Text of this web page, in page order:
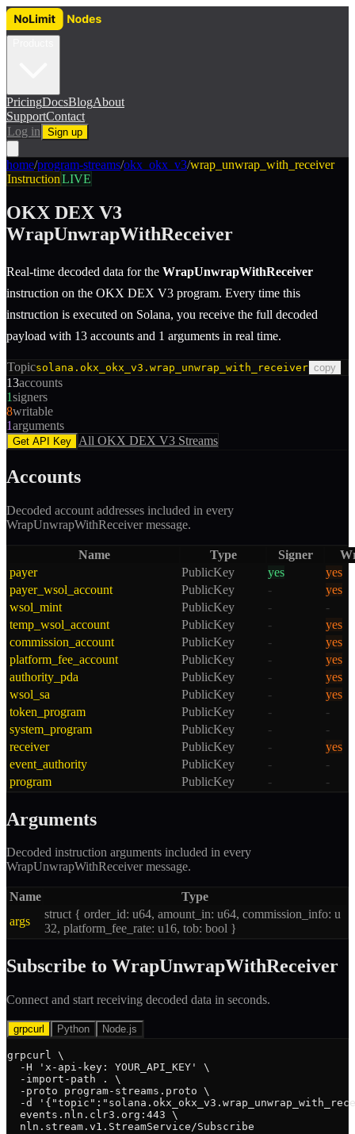
PricingDocsBlogAbout
SupportContact
Log in
Sign up
home/program-streams/okx_okx_v3/wrap_unwrap_with_receiver
InstructionLIVE
OKX DEX V3
WrapUnwrapWithReceiver
Real-time decoded data for the WrapUnwrapWithReceiver
instruction on the OKX DEX V3 program. Every time this
instruction is executed on Solana, you receive the full decoded
payload with 13 accounts and 1 arguments in real time.
Topicsolana.okx_okx_v3.wrap_unwrap_with_receiver copy
13accounts
1signers
8writable
1arguments
Get API Key All OKX DEX V3 Streams
Accounts
Decoded account addresses included in every
WrapUnwrapWithReceivermessage.
Name Type Signer
payer
PublicKey yes
yes
payer_wsol_account
PublicKey -
yes
wsol_mint
PublicKey -
-
temp_wsol_account
PublicKey -
yes
commission_account
PublicKey -
yes
platform_fee_account
PublicKey -
yes
authority_pda
PublicKey -
yes
wsol_sa
PublicKey -
yes
token_program
PublicKey -
-
system_program
PublicKey -
-
receiver
PublicKey -
yes
event_authority
PublicKey -
-
program
PublicKey - -
Arguments
Decoded instruction arguments included in every
WrapUnwrapWithReceivermessage.
Name
Type
args
struct { order_id: u64, amount_in: u64, commission_info: u
32, platform_fee_rate: u16, tob: bool }
Subscribe to WrapUnwrapWithReceiver
Connect and start receiving decoded data in seconds.
grpcurl Python Node.js
grpcurl \
  -H 'x-api-key: YOUR_API_KEY' \
  -import-path . \
  -proto program-streams.proto \
-d
  events.nln.clr3.org:443 \
  nln.stream.v1.StreamService/Subscribe